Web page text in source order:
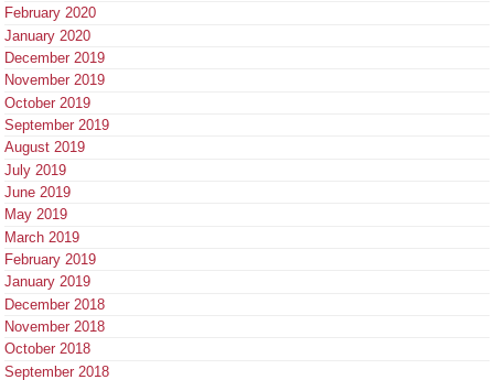
February 2020
January 2020
December 2019
November 2019
October 2019
September 2019
August 2019
July 2019
June 2019
May 2019
March 2019
February 2019
January 2019
December 2018
November 2018
October 2018
September 2018